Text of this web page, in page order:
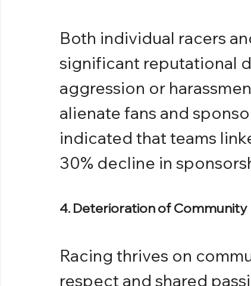
Both individual racers
significant reputational
aggression or
alienate fans and
indicated that teams
30% decline in
4. Deterioration of Community
Racing thrives on
respect and shared